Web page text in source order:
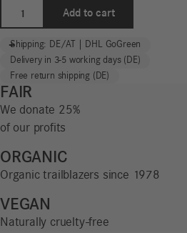
Power
for
Men*
quantity
-
+
Add to cart
Shipping: DE/AT | DHL GoGreen
Delivery in 3-5 working days (DE)
Free return shipping (DE)
FAIR
We donate 25%
of our profits
ORGANIC
Organic trailblazers since 1978
VEGAN
Naturally cruelty-free